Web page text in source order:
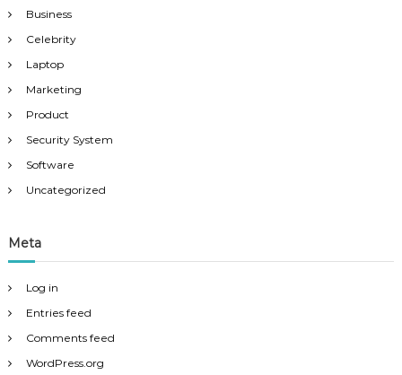
Business
Celebrity
Laptop
Marketing
Product
Security System
Software
Uncategorized
Meta
Log in
Entries feed
Comments feed
WordPress.org